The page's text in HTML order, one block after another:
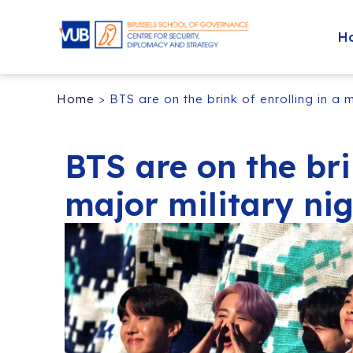
Home > BTS are on the brink of enrolling in a
BTS are on the
major military